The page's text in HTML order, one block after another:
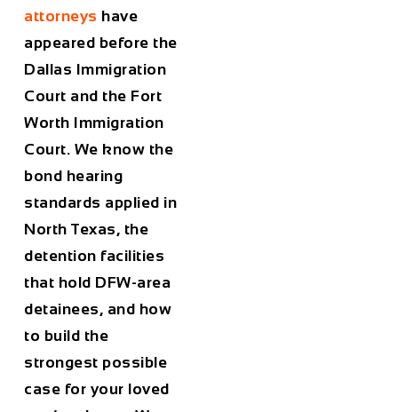
attorneys have
appeared before the
Dallas Immigration
Court and the Fort
Worth Immigration
Court. We know the
bond hearing
standards applied in
North Texas, the
detention facilities
that hold DFW-area
detainees, and how
to build the
strongest possible
case for your loved